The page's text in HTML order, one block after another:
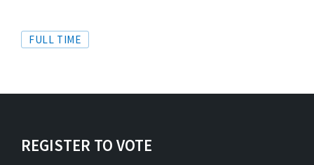
Tags
FULL TIME
REGISTER TO VOTE